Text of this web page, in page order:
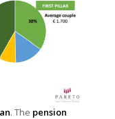
. The pension